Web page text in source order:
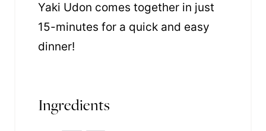
Yaki Udon comes together in just
15-minutes for a quick and easy
dinner!
Ingredients